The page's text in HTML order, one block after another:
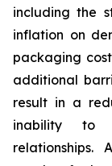
including the
inflation on
packaging
additional
result in a
inability to